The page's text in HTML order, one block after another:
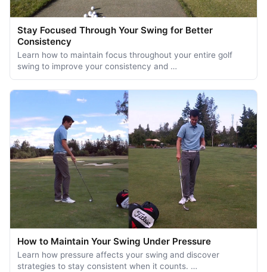
Stay Focused Through Your Swing for Better
Consistency
Learn how to maintain focus throughout your entire golf
swing to improve your consistency and …
How to Maintain Your Swing Under Pressure
Learn how pressure affects your swing and discover
strategies to stay consistent when it counts. …